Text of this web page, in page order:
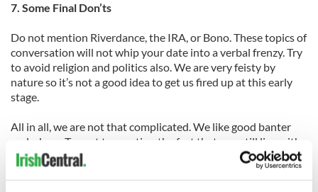
7. Some Final Don’ts
Do not mention Riverdance, the IRA, or Bono. These topics of
conversation will not whip your date into a verbal frenzy. Try
to avoid religion and politics also. We are very feisty by
nature so it’s not a good idea to get us fired up at this early
stage.
All in all, we are not that complicated. We like good banter
and a beer. Try not to mention the fact that you still live with
your parents and that you don’t know how much your car
loan repayments are, because your parents pay them. You